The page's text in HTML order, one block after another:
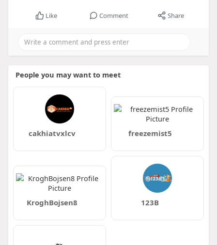
Like Comment Share
People you may want to meet
cakhiatvxlcv freezemist5
KroghBojsen8 123B